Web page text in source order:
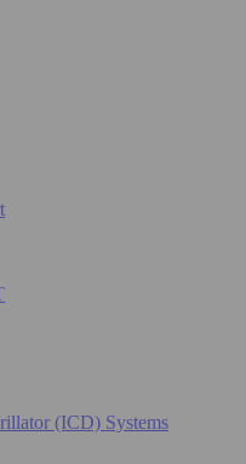
(ICD) Systems